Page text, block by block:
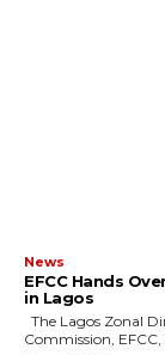
News
EFCC Hands
in Lagos
Commission, EFCC,